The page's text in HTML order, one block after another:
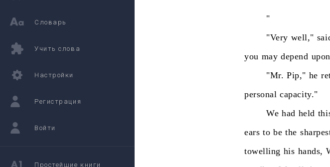
"
"Very well,"
you may depend upon
"Mr. Pip," he
personal capacity."
We had held
ears to be the
towelling his hands,
Словарь
Учить слова
Настройки
Регистрация
Войти
Простейшие книги